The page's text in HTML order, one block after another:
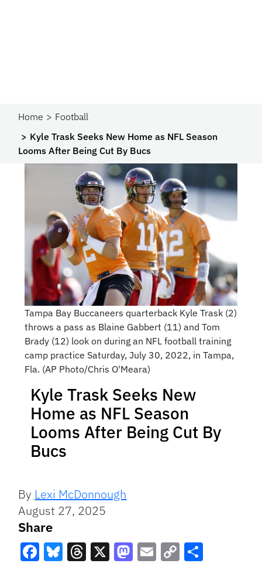
Home
Football
Kyle Trask Seeks New Home as NFL Season
Looms After Being Cut By Bucs
Tampa Bay Buccaneers quarterback Kyle Trask (2)
throws a pass as Blaine Gabbert (11) and Tom
Brady (12) look on during an NFL football training
camp practice Saturday, July 30, 2022, in Tampa,
Fla. (AP Photo/Chris O'Meara)
Kyle Trask Seeks New
Home as NFL Season
Looms After Being Cut By
Bucs
By Lexi McDonnough
August 27, 2025
Share